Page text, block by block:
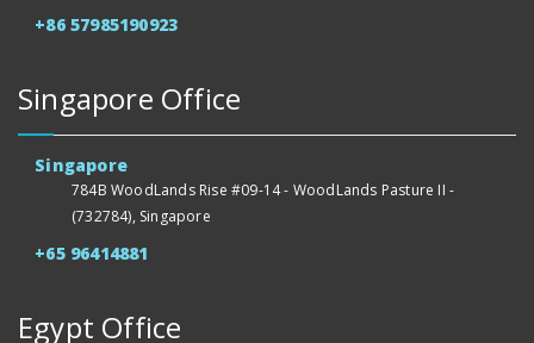
+86 57985190923
Singapore Office
Singapore
784B WoodLands Rise #09-14 - WoodLands Pasture II -
(732784), Singapore
+65 96414881
Egypt Office